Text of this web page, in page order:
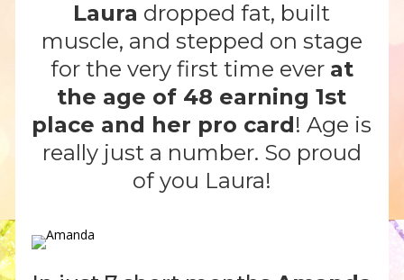
Laura dropped fat, built
muscle, and stepped on stage
for the very first time ever at
the age of 48 earning 1st
place and her pro card! Age is
really just a number. So proud
of you Laura!